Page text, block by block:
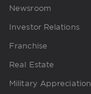
Newsroom
Investor Relations
Franchise
Real Estate
Military Appreciation